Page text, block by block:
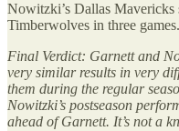
Nowitzki’s Dallas Mavericks
Timberwolves in three games.
Final Verdict: Garnett and
very similar results in very
them during the regular
Nowitzki’s postseason
ahead of Garnett. It’s not a